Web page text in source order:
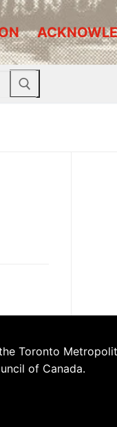
Toronto
of Canada.